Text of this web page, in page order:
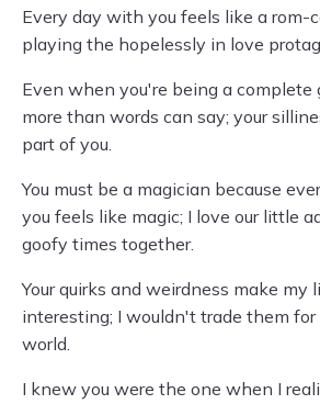
Every day with you feels like a rom-
playing the hopelessly in love
Even when you're being a complete
more than words can say; your
part of you.
You must be a magician because
you feels like magic; I love our little
goofy times together.
Your quirks and weirdness make my
interesting; I wouldn't trade them
world.
I knew you were the one when I